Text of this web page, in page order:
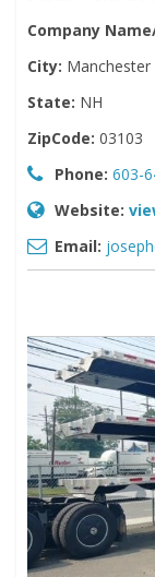
Company
City: Manchester
State: NH
ZipCode: 03103
Phone: 603-
Website:
Email: